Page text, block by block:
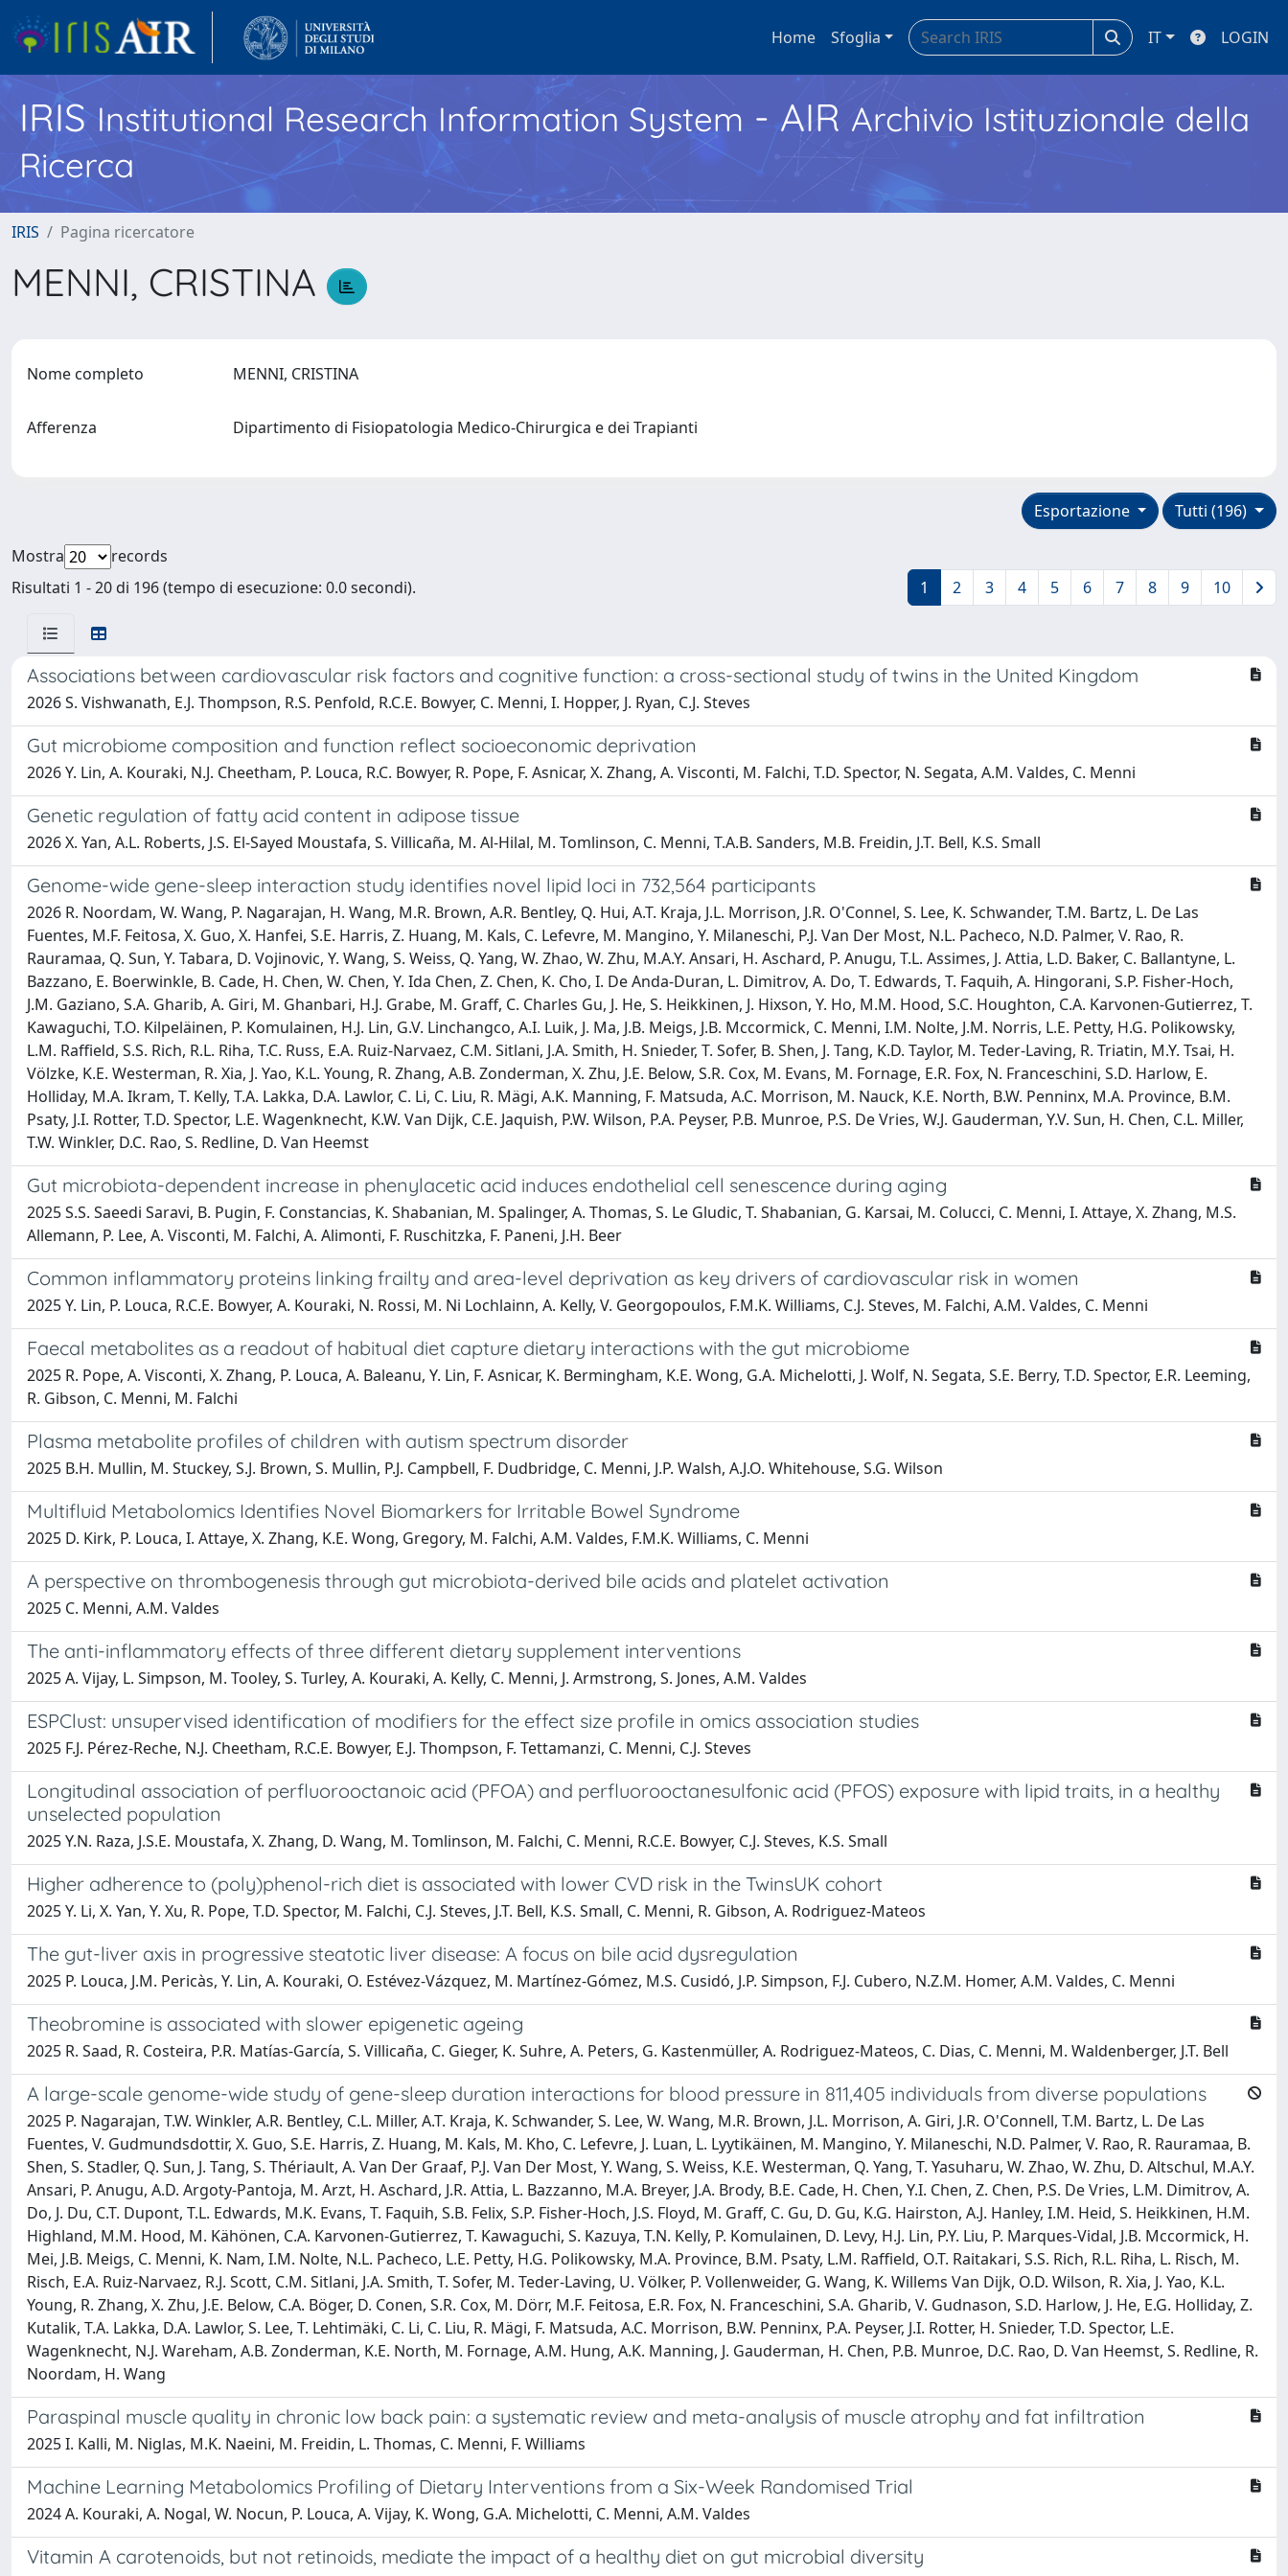
Home Sfoglia IT LOGIN
IRISInstitutional Research Information System - AIR Archivio Istituzionale della
Ricerca
IRIS Pagina ricercatore
MENNI, CRISTINA
Nome completo MENNI, CRISTINA
Afferenza Dipartimento di Fisiopatologia Medico-Chirurgica e dei Trapianti
Tutti (196)
Esportazione
Mostra
records
Risultati 1 - 20 di 196 (tempo di esecuzione: 0.0 secondi).
1 2 3 4 5 6 7 8 9 10
Associations between cardiovascular risk factors and cognitive function: a cross-sectional study of twins in the United Kingdom
2026 S. Vishwanath, E.J. Thompson, R.S. Penfold, R.C.E. Bowyer, C. Menni, I. Hopper, J. Ryan, C.J. Steves
Gut microbiome composition and function reflect socioeconomic deprivation
2026 Y. Lin, A. Kouraki, N.J. Cheetham, P. Louca, R.C. Bowyer, R. Pope, F. Asnicar, X. Zhang, A. Visconti, M. Falchi, T.D. Spector, N. Segata, A.M. Valdes, C. Menni
Genetic regulation of fatty acid content in adipose tissue
2026 X. Yan, A.L. Roberts, J.S. El-Sayed Moustafa, S. Villicaña, M. Al-Hilal, M. Tomlinson, C. Menni, T.A.B. Sanders, M.B. Freidin, J.T. Bell, K.S. Small
Genome-wide gene-sleep interaction study identifies novel lipid loci in 732,564 participants
2026 R. Noordam, W. Wang, P. Nagarajan, H. Wang, M.R. Brown, A.R. Bentley, Q. Hui, A.T. Kraja, J.L. Morrison, J.R. O'Connel, S. Lee, K. Schwander, T.M. Bartz, L. De Las
Fuentes, M.F. Feitosa, X. Guo, X. Hanfei, S.E. Harris, Z. Huang, M. Kals, C. Lefevre, M. Mangino, Y. Milaneschi, P.J. Van Der Most, N.L. Pacheco, N.D. Palmer, V. Rao, R.
Rauramaa, Q. Sun, Y. Tabara, D. Vojinovic, Y. Wang, S. Weiss, Q. Yang, W. Zhao, W. Zhu, M.A.Y. Ansari, H. Aschard, P. Anugu, T.L. Assimes, J. Attia, L.D. Baker, C. Ballantyne, L.
Bazzano, E. Boerwinkle, B. Cade, H. Chen, W. Chen, Y. Ida Chen, Z. Chen, K. Cho, I. De Anda-Duran, L. Dimitrov, A. Do, T. Edwards, T. Faquih, A. Hingorani, S.P. Fisher-Hoch,
J.M. Gaziano, S.A. Gharib, A. Giri, M. Ghanbari, H.J. Grabe, M. Graff, C. Charles Gu, J. He, S. Heikkinen, J. Hixson, Y. Ho, M.M. Hood, S.C. Houghton, C.A. Karvonen-Gutierrez, T.
Kawaguchi, T.O. Kilpeläinen, P. Komulainen, H.J. Lin, G.V. Linchangco, A.I. Luik, J. Ma, J.B. Meigs, J.B. Mccormick, C. Menni, I.M. Nolte, J.M. Norris, L.E. Petty, H.G. Polikowsky,
L.M. Raffield, S.S. Rich, R.L. Riha, T.C. Russ, E.A. Ruiz-Narvaez, C.M. Sitlani, J.A. Smith, H. Snieder, T. Sofer, B. Shen, J. Tang, K.D. Taylor, M. Teder-Laving, R. Triatin, M.Y. Tsai, H.
Völzke, K.E. Westerman, R. Xia, J. Yao, K.L. Young, R. Zhang, A.B. Zonderman, X. Zhu, J.E. Below, S.R. Cox, M. Evans, M. Fornage, E.R. Fox, N. Franceschini, S.D. Harlow, E.
Holliday, M.A. Ikram, T. Kelly, T.A. Lakka, D.A. Lawlor, C. Li, C. Liu, R. Mägi, A.K. Manning, F. Matsuda, A.C. Morrison, M. Nauck, K.E. North, B.W. Penninx, M.A. Province, B.M.
Psaty, J.I. Rotter, T.D. Spector, L.E. Wagenknecht, K.W. Van Dijk, C.E. Jaquish, P.W. Wilson, P.A. Peyser, P.B. Munroe, P.S. De Vries, W.J. Gauderman, Y.V. Sun, H. Chen, C.L. Miller,
T.W. Winkler, D.C. Rao, S. Redline, D. Van Heemst
Gut microbiota-dependent increase in phenylacetic acid induces endothelial cell senescence during aging
2025 S.S. Saeedi Saravi, B. Pugin, F. Constancias, K. Shabanian, M. Spalinger, A. Thomas, S. Le Gludic, T. Shabanian, G. Karsai, M. Colucci, C. Menni, I. Attaye, X. Zhang, M.S.
Allemann, P. Lee, A. Visconti, M. Falchi, A. Alimonti, F. Ruschitzka, F. Paneni, J.H. Beer
Common inflammatory proteins linking frailty and area-level deprivation as key drivers of cardiovascular risk in women
2025 Y. Lin, P. Louca, R.C.E. Bowyer, A. Kouraki, N. Rossi, M. Ni Lochlainn, A. Kelly, V. Georgopoulos, F.M.K. Williams, C.J. Steves, M. Falchi, A.M. Valdes, C. Menni
Faecal metabolites as a readout of habitual diet capture dietary interactions with the gut microbiome
2025 R. Pope, A. Visconti, X. Zhang, P. Louca, A. Baleanu, Y. Lin, F. Asnicar, K. Bermingham, K.E. Wong, G.A. Michelotti, J. Wolf, N. Segata, S.E. Berry, T.D. Spector, E.R. Leeming,
R. Gibson, C. Menni, M. Falchi
Plasma metabolite profiles of children with autism spectrum disorder
2025 B.H. Mullin, M. Stuckey, S.J. Brown, S. Mullin, P.J. Campbell, F. Dudbridge, C. Menni, J.P. Walsh, A.J.O. Whitehouse, S.G. Wilson
Multifluid Metabolomics Identifies Novel Biomarkers for Irritable Bowel Syndrome
2025 D. Kirk, P. Louca, I. Attaye, X. Zhang, K.E. Wong, Gregory, M. Falchi, A.M. Valdes, F.M.K. Williams, C. Menni
A perspective on thrombogenesis through gut microbiota-derived bile acids and platelet activation
2025 C. Menni, A.M. Valdes
The anti-inflammatory effects of three different dietary supplement interventions
2025 A. Vijay, L. Simpson, M. Tooley, S. Turley, A. Kouraki, A. Kelly, C. Menni, J. Armstrong, S. Jones, A.M. Valdes
ESPClust: unsupervised identification of modifiers for the effect size profile in omics association studies
2025 F.J. Pérez-Reche, N.J. Cheetham, R.C.E. Bowyer, E.J. Thompson, F. Tettamanzi, C. Menni, C.J. Steves
Longitudinal association of perfluorooctanoic acid (PFOA) and perfluorooctanesulfonic acid (PFOS) exposure with lipid traits, in a healthy
unselected population
2025 Y.N. Raza, J.S.E. Moustafa, X. Zhang, D. Wang, M. Tomlinson, M. Falchi, C. Menni, R.C.E. Bowyer, C.J. Steves, K.S. Small
Higher adherence to (poly)phenol-rich diet is associated with lower CVD risk in the TwinsUK cohort
2025 Y. Li, X. Yan, Y. Xu, R. Pope, T.D. Spector, M. Falchi, C.J. Steves, J.T. Bell, K.S. Small, C. Menni, R. Gibson, A. Rodriguez-Mateos
The gut-liver axis in progressive steatotic liver disease: A focus on bile acid dysregulation
2025 P. Louca, J.M. Pericàs, Y. Lin, A. Kouraki, O. Estévez-Vázquez, M. Martínez-Gómez, M.S. Cusidó, J.P. Simpson, F.J. Cubero, N.Z.M. Homer, A.M. Valdes, C. Menni
Theobromine is associated with slower epigenetic ageing
2025 R. Saad, R. Costeira, P.R. Matías-García, S. Villicaña, C. Gieger, K. Suhre, A. Peters, G. Kastenmüller, A. Rodriguez-Mateos, C. Dias, C. Menni, M. Waldenberger, J.T. Bell
A large-scale genome-wide study of gene-sleep duration interactions for blood pressure in 811,405 individuals from diverse populations
2025 P. Nagarajan, T.W. Winkler, A.R. Bentley, C.L. Miller, A.T. Kraja, K. Schwander, S. Lee, W. Wang, M.R. Brown, J.L. Morrison, A. Giri, J.R. O'Connell, T.M. Bartz, L. De Las
Fuentes, V. Gudmundsdottir, X. Guo, S.E. Harris, Z. Huang, M. Kals, M. Kho, C. Lefevre, J. Luan, L. Lyytikäinen, M. Mangino, Y. Milaneschi, N.D. Palmer, V. Rao, R. Rauramaa, B.
Shen, S. Stadler, Q. Sun, J. Tang, S. Thériault, A. Van Der Graaf, P.J. Van Der Most, Y. Wang, S. Weiss, K.E. Westerman, Q. Yang, T. Yasuharu, W. Zhao, W. Zhu, D. Altschul, M.A.Y.
Ansari, P. Anugu, A.D. Argoty-Pantoja, M. Arzt, H. Aschard, J.R. Attia, L. Bazzanno, M.A. Breyer, J.A. Brody, B.E. Cade, H. Chen, Y.I. Chen, Z. Chen, P.S. De Vries, L.M. Dimitrov, A.
Do, J. Du, C.T. Dupont, T.L. Edwards, M.K. Evans, T. Faquih, S.B. Felix, S.P. Fisher-Hoch, J.S. Floyd, M. Graff, C. Gu, D. Gu, K.G. Hairston, A.J. Hanley, I.M. Heid, S. Heikkinen, H.M.
Highland, M.M. Hood, M. Kähönen, C.A. Karvonen-Gutierrez, T. Kawaguchi, S. Kazuya, T.N. Kelly, P. Komulainen, D. Levy, H.J. Lin, P.Y. Liu, P. Marques-Vidal, J.B. Mccormick, H.
Mei, J.B. Meigs, C. Menni, K. Nam, I.M. Nolte, N.L. Pacheco, L.E. Petty, H.G. Polikowsky, M.A. Province, B.M. Psaty, L.M. Raffield, O.T. Raitakari, S.S. Rich, R.L. Riha, L. Risch, M.
Risch, E.A. Ruiz-Narvaez, R.J. Scott, C.M. Sitlani, J.A. Smith, T. Sofer, M. Teder-Laving, U. Völker, P. Vollenweider, G. Wang, K. Willems Van Dijk, O.D. Wilson, R. Xia, J. Yao, K.L.
Young, R. Zhang, X. Zhu, J.E. Below, C.A. Böger, D. Conen, S.R. Cox, M. Dörr, M.F. Feitosa, E.R. Fox, N. Franceschini, S.A. Gharib, V. Gudnason, S.D. Harlow, J. He, E.G. Holliday, Z.
Kutalik, T.A. Lakka, D.A. Lawlor, S. Lee, T. Lehtimäki, C. Li, C. Liu, R. Mägi, F. Matsuda, A.C. Morrison, B.W. Penninx, P.A. Peyser, J.I. Rotter, H. Snieder, T.D. Spector, L.E.
Wagenknecht, N.J. Wareham, A.B. Zonderman, K.E. North, M. Fornage, A.M. Hung, A.K. Manning, J. Gauderman, H. Chen, P.B. Munroe, D.C. Rao, D. Van Heemst, S. Redline, R.
Noordam, H. Wang
Paraspinal muscle quality in chronic low back pain: a systematic review and meta-analysis of muscle atrophy and fat infiltration
2025 I. Kalli, M. Niglas, M.K. Naeini, M. Freidin, L. Thomas, C. Menni, F. Williams
Machine Learning Metabolomics Profiling of Dietary Interventions from a Six-Week Randomised Trial
2024 A. Kouraki, A. Nogal, W. Nocun, P. Louca, A. Vijay, K. Wong, G.A. Michelotti, C. Menni, A.M. Valdes
Vitamin A carotenoids, but not retinoids, mediate the impact of a healthy diet on gut microbial diversity